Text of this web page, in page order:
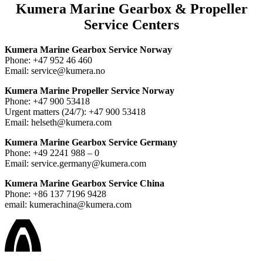
Kumera Marine Gearbox & Propeller
Service Centers
Kumera Marine Gearbox Service Norway
Phone: +47 952 46 460
Email: service@kumera.no
Kumera Marine Propeller Service Norway
Phone: +47 900 53418
Urgent matters (24/7): +47 900 53418
Email: helseth@kumera.com
Kumera Marine Gearbox Service Germany
Phone: +49 2241 988 – 0
Email: service.germany@kumera.com
Kumera Marine Gearbox Service China
Phone: +86 137 7196 9428
email: kumerachina@kumera.com